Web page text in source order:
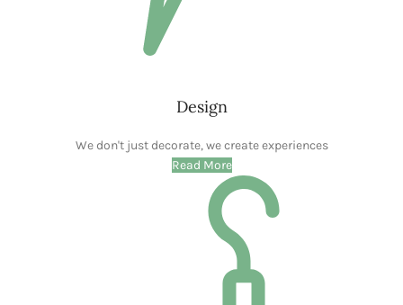
Read More
Shop
Your One-Stop Shop for Stunning Home Decor
Read More